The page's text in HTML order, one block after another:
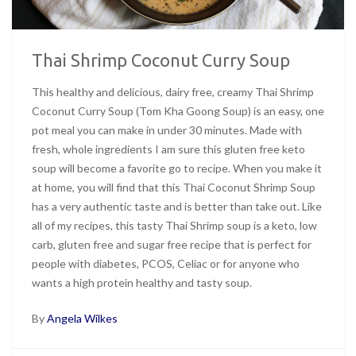
Thai Shrimp Coconut Curry Soup
This healthy and delicious, dairy free, creamy Thai Shrimp
Coconut Curry Soup (Tom Kha Goong Soup) is an easy, one
pot meal you can make in under 30 minutes. Made with
fresh, whole ingredients I am sure this gluten free keto
soup will become a favorite go to recipe. When you make it
at home, you will find that this Thai Coconut Shrimp Soup
has a very authentic taste and is better than take out. Like
all of my recipes, this tasty Thai Shrimp soup is a keto, low
carb, gluten free and sugar free recipe that is perfect for
people with diabetes, PCOS, Celiac or for anyone who
wants a high protein healthy and tasty soup.
ByAngela Wilkes